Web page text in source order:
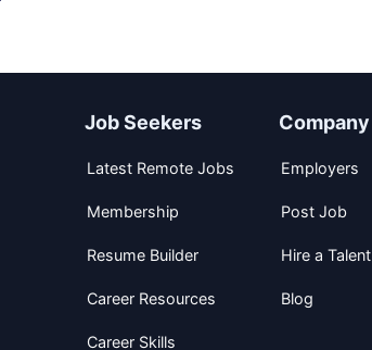
Job Seekers
Latest Remote Jobs
Membership
Resume Builder
Career Resources
Career Skills
Company
Employers
Post Job
Hire a Talent
Blog